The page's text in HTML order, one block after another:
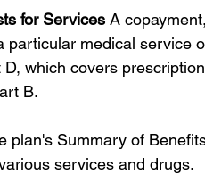
for Services A
particular medical service
which covers
B.
plan's Summary of
services and drugs.